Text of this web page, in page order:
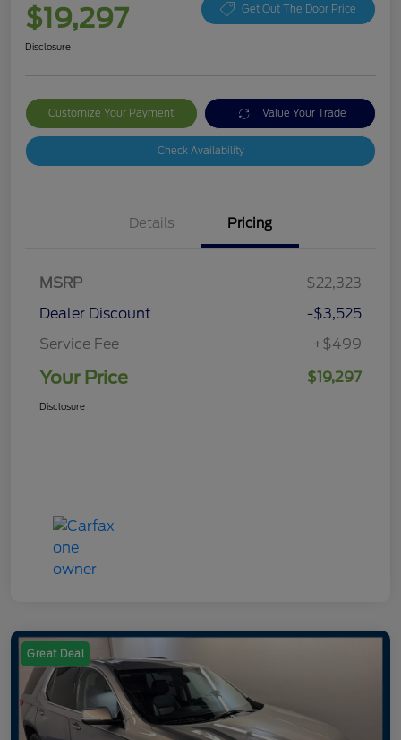
$19,297 Get Out The Door Price
Disclosure
Customize Your Payment Value Your Trade
Check Availability
Details Pricing
MSRP
$22,323
Dealer Discount
-$3,525
Service Fee
+$499
Your Price $19,297
Disclosure
Great Deal